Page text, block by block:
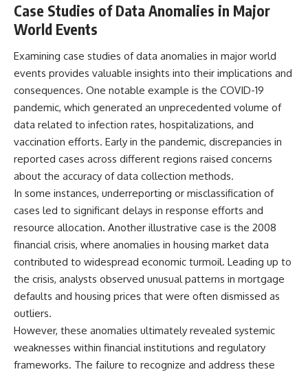
Case Studies of Data Anomalies in Major
World Events
Examining case studies of data anomalies in major world
events provides valuable insights into their implications and
consequences. One notable example is the COVID-19
pandemic, which generated an unprecedented volume of
data related to infection rates, hospitalizations, and
vaccination efforts. Early in the pandemic, discrepancies in
reported cases across different regions raised concerns
about the accuracy of data collection methods.
In some instances, underreporting or misclassification of
cases led to significant delays in response efforts and
resource allocation. Another illustrative case is the 2008
financial crisis, where anomalies in housing market data
contributed to widespread economic turmoil. Leading up to
the crisis, analysts observed unusual patterns in mortgage
defaults and housing prices that were often dismissed as
outliers.
However, these anomalies ultimately revealed systemic
weaknesses within financial institutions and regulatory
frameworks. The failure to recognize and address these